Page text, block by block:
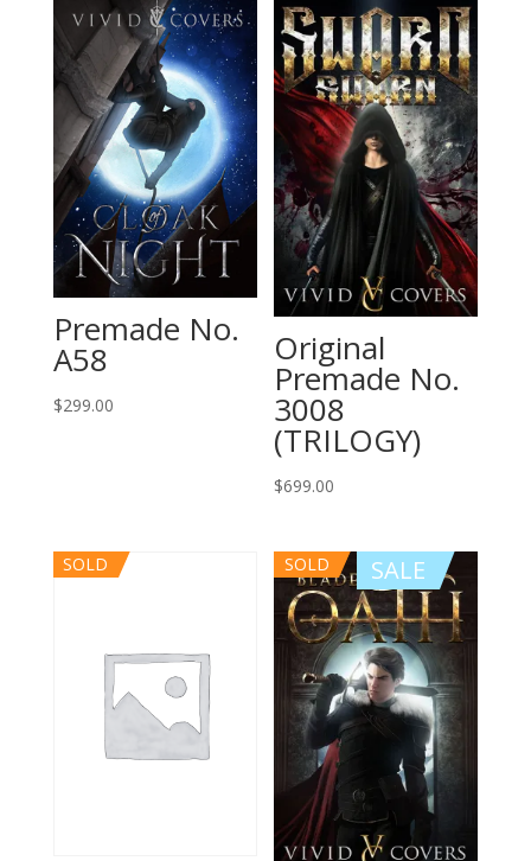
Premade No.
A58
$299.00
Original
Premade No.
3008
(TRILOGY)
$699.00
SOLD SOLD SALE